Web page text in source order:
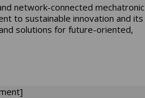
network-connected mechatronic
to sustainable innovation and its
solutions for future-oriented,